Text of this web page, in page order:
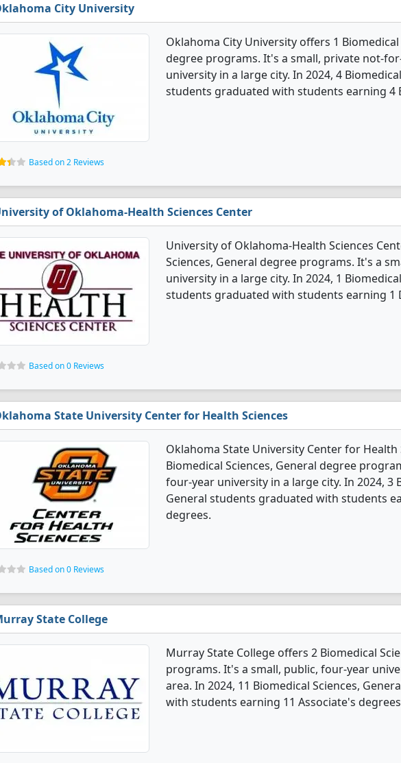
City University
Oklahoma City University offers 1 Biomedical
degree programs. It's a small, private not-
university in a large city. In 2024, 4
students graduated with students earning 4
Based on 2 Reviews
of Oklahoma-Health Sciences Center
University of Oklahoma-Health Sciences
Sciences, General degree programs. It's a
university in a large city. In 2024, 1
students graduated with students earning 1
Based on 0 Reviews
State University Center for Health Sciences
Oklahoma State University Center for Health
Biomedical Sciences, General degree
four-year university in a large city. In 2024, 3
General students graduated with students
degrees.
Based on 0 Reviews
State College
Murray State College offers 2 Biomedical
programs. It's a small, public, four-year
area. In 2024, 11 Biomedical Sciences,
with students earning 11 Associate's